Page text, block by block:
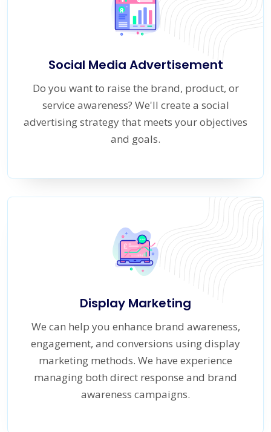
Social Media Advertisement
Do you want to raise the brand, product, or
service awareness? We'll create a social
advertising strategy that meets your objectives
and goals.
Display Marketing
We can help you enhance brand awareness,
engagement, and conversions using display
marketing methods. We have experience
managing both direct response and brand
awareness campaigns.